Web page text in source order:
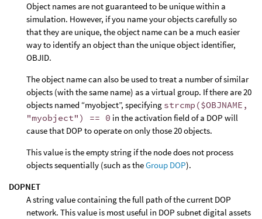
Object names are not guaranteed to be unique within a
simulation. However, if you name your objects carefully so
that they are unique, the object name can be a much easier
way to identify an object than the unique object identifier,
OBJID.
The object name can also be used to treat a number of similar
objects (with the same name) as a virtual group. If there are 20
objects named “myobject”, specifying strcmp($OBJNAME,
"myobject") == 0 in the activation field of a DOP will
cause that DOP to operate on only those 20 objects.
This value is the empty string if the node does not process
objects sequentially (such as theGroup DOP).
DOPNET
A string value containing the full path of the current DOP
network. This value is most useful in DOP subnet digital assets